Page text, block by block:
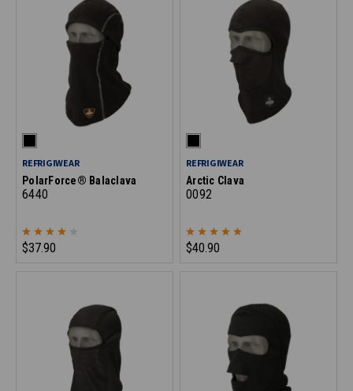
REFRIGIWEAR
PolarForce® Balaclava
6440
$37.90
REFRIGIWEAR
Arctic Clava
0092
$40.90